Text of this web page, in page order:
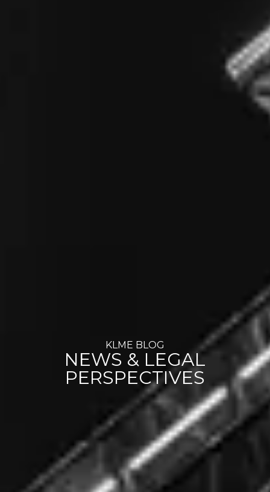
KLME BLOG
NEWS & LEGAL
PERSPECTIVES